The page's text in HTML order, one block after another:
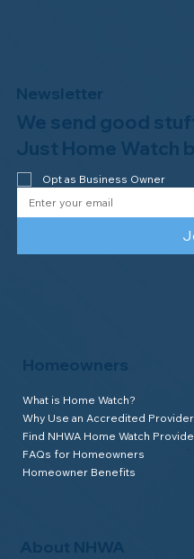
About NHWA
Homeowners
What is Home Watch?
Why Use an Accredited Provider
Find NHWA Home Watch
FAQs for Homeowners
Homeowner Benefits
Newsletter
We send good
Just Home Watch
Opt as Business Owner